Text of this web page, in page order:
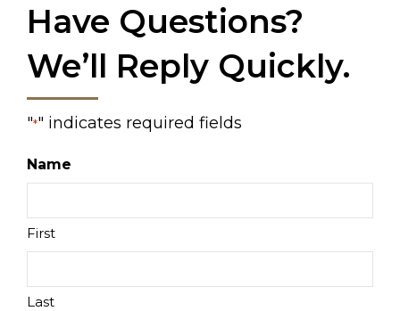
Have Questions?
We’ll Reply Quickly.
"*" indicates required fields
Name
First
Last